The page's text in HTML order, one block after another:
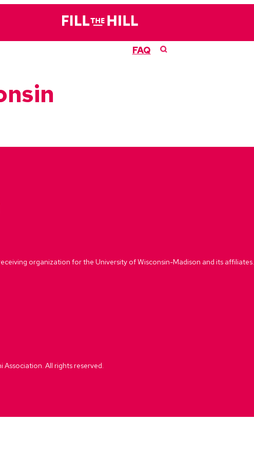
FAQ
organization for the University of Wisconsin-Madison and its affiliates.
All rights reserved.